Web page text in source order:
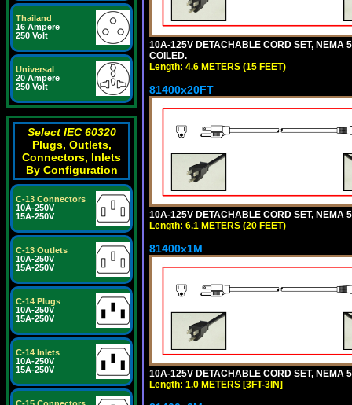
Thailand
16 Ampere
250 Volt
Universal
20 Ampere
250 Volt
Select IEC 60320
Plugs, Outlets,
Connectors, Inlets
By Configuration
C-13 Connectors
10A-250V
15A-250V
C-13 Outlets
10A-250V
15A-250V
C-14 Plugs
10A-250V
15A-250V
C-14 Inlets
10A-250V
15A-250V
10A-125V DETACHABLE CORD SET, NEMA
COILED.
Length: 4.6 METERS (15 FEET)
81400x20FT
10A-125V DETACHABLE CORD SET, NEMA
Length: 6.1 METERS (20 FEET)
81400x1M
10A-125V DETACHABLE CORD SET, NEMA
Length: 1.0 METERS [3FT-3IN]